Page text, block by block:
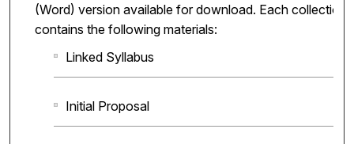
(Word) version available for download. Each collection
contains the following materials:
Linked Syllabus
Initial Proposal